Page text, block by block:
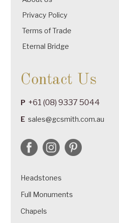
Privacy Policy
Terms of Trade
Eternal Bridge
Contact Us
P +61 (08) 9337 5044
E sales@gcsmith.com.au
Headstones
Full Monuments
Chapels